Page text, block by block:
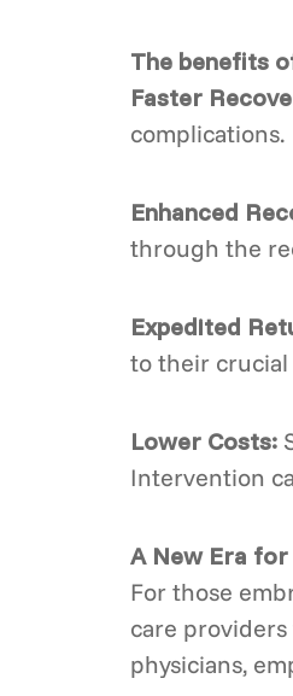
The benefits
Faster
complications.
Enhanced
through the
Expedited
to their crucial
Lower Costs:
Intervention
A New Era for
For those
care
physicians,